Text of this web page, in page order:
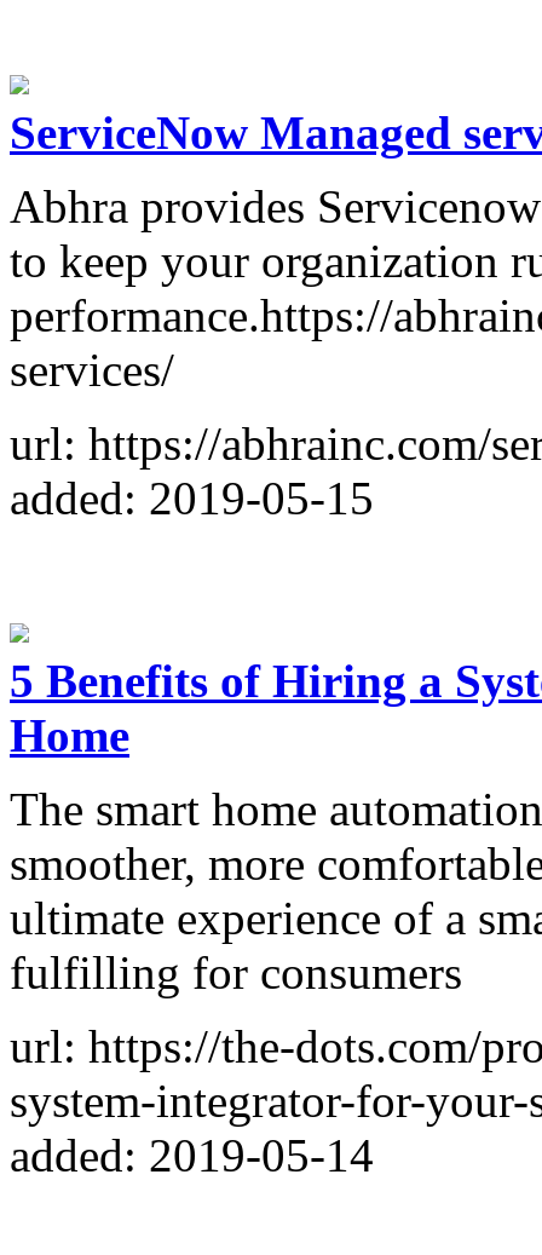
ServiceNow Managed
Abhra provides
to keep your organization
performance.https://
services/
url: https://abhrainc.com/
added: 2019-05-15
5 Benefits of Hiring a
Home
The smart home
smoother, more
ultimate experience of a
fulfilling for consumers
url: https://the-dots.com/
system-integrator-for-
added: 2019-05-14